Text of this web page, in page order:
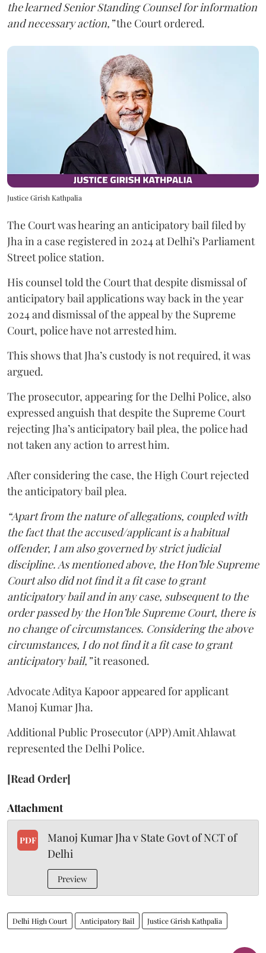
the learned Senior Standing Counsel for information
and necessary action,”the Court ordered.
Justice Girish Kathpalia
The Court was hearing an anticipatory bail filed by
Jha in a case registered in 2024 at Delhi’s Parliament
Street police station.
His counsel told the Court that despite dismissal of
anticipatory bail applications way back in the year
2024 and dismissal of the appeal by the Supreme
Court, police have not arrested him.
This shows that Jha’s custody is not required, it was
argued.
The prosecutor, appearing for the Delhi Police, also
expressed anguish that despite the Supreme Court
rejecting Jha’s anticipatory bail plea, the police had
not taken any action to arrest him.
After considering the case, the High Court rejected
the anticipatory bail plea.
“Apart from the nature of allegations, coupled with
the fact that the accused/applicant is a habitual
offender, I am also governed by strict judicial
discipline. As mentioned above, the Hon’ble Supreme
Court also did not find it a fit case to grant
anticipatory bail and in any case, subsequent to the
order passed by the Hon’ble Supreme Court, there is
no change of circumstances. Considering the above
circumstances, I do not find it a fit case to grant
anticipatory bail,”it reasoned.
Advocate Aditya Kapoor appeared for applicant
Manoj Kumar Jha.
Additional Public Prosecutor (APP) Amit Ahlawat
represented the Delhi Police.
[Read Order]
Attachment
PDF
Manoj Kumar Jha v State Govt of NCT of
Delhi
Preview
Delhi High Court Anticipatory Bail Justice Girish Kathpalia